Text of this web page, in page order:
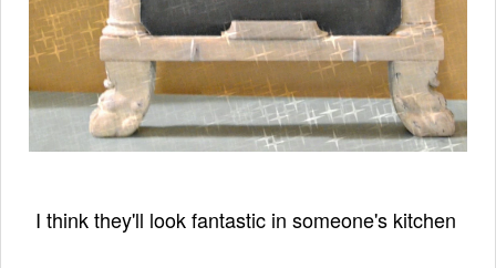
I think they'll look fantastic in someone's kitchen